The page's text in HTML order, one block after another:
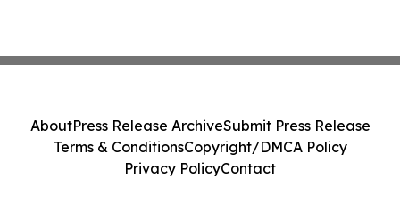
AboutPress Release ArchiveSubmit Press Release
Terms & ConditionsCopyright/DMCA Policy
Privacy PolicyContact